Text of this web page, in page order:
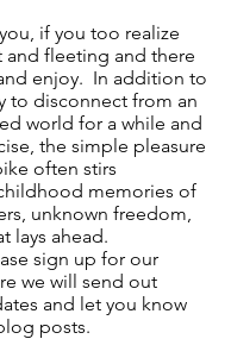
if you too realize
and fleeting and there
enjoy. In addition to
to disconnect from an
world for a while and
the simple pleasure
often stirs
memories of
unknown freedom,
lays ahead.
sign up for our
we will send out
and let you know
posts.